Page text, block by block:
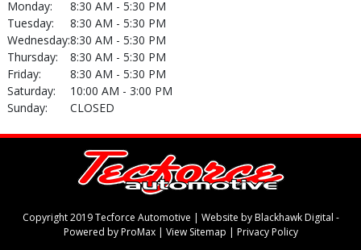
Monday:
8:30 AM - 5:30 PM
Tuesday:
8:30 AM - 5:30 PM
Wednesday:8:30 AM - 5:30 PM
Thursday:
8:30 AM - 5:30 PM
Friday:
8:30 AM - 5:30 PM
Saturday:
10:00 AM - 3:00 PM
Sunday:
CLOSED
Copyright 2019 Tecforce Automotive | Website by Blackhawk Digital -
Powered by ProMax| View Sitemap | Privacy Policy